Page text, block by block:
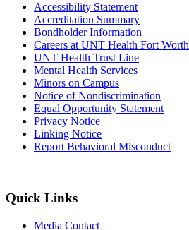
Accessibility Statement
Accreditation Summary
Bondholder Information
Careers at UNT Health Fort Worth
UNT Health Trust Line
Mental Health Services
Minors on Campus
Notice of Nondiscrimination
Equal Opportunity Statement
Privacy Notice
Linking Notice
Report Behavioral Misconduct
Quick Links
Media Contact